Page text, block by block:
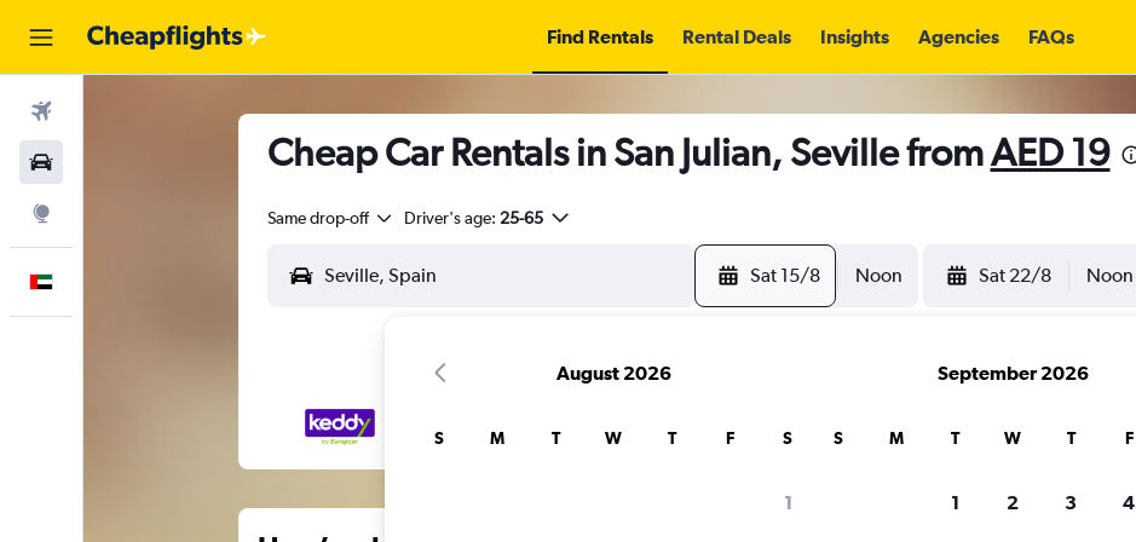
Find Rentals Rental Deals Insights Agencies FAQs
Cheap Car Rentals in San Julian, Seville fromAED 19
Same drop-off Driver's age: 25-65
Sat 15/8 Noon Sat 22/8 Noon
August 2026
S M T W T F S
1
September 2026
S M T W T F
1 2 3 4